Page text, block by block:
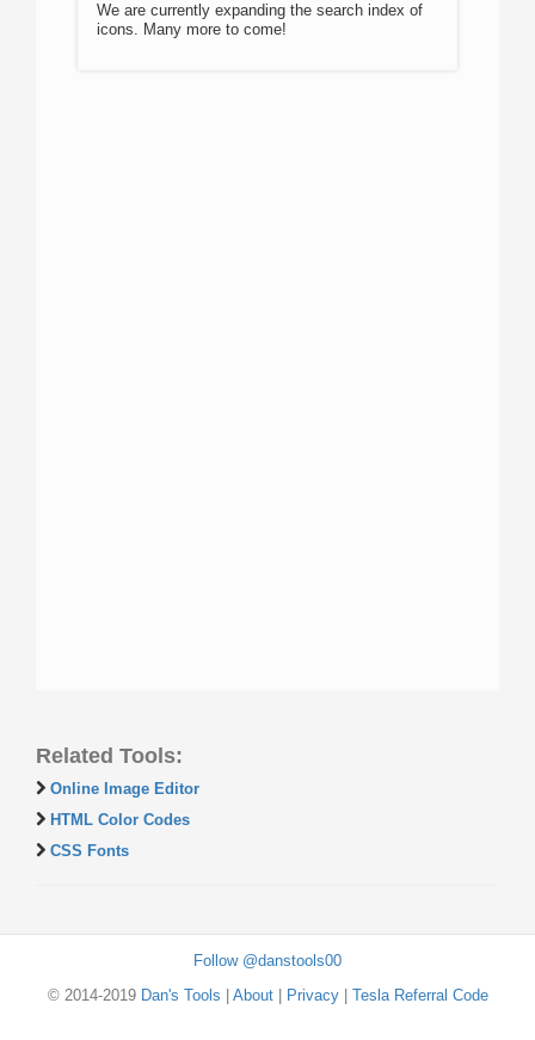
We are currently expanding the search index of
icons. Many more to come!
Related Tools:
Online Image Editor
HTML Color Codes
CSS Fonts
Follow @danstools00
© 2014-2019 Dan's Tools About| Privacy| Tesla Referral Code